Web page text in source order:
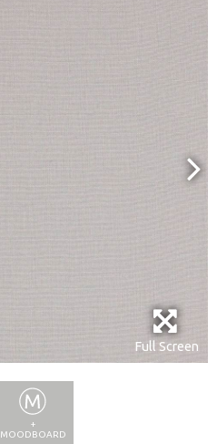
Full Screen
+
MOODBOARD